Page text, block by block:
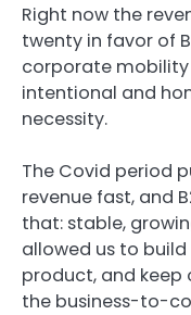
Right now the
twenty in favor of
corporate
intentional and
necessity.
The Covid period
revenue fast, and
that: stable,
allowed us to
product, and keep
the business-to-